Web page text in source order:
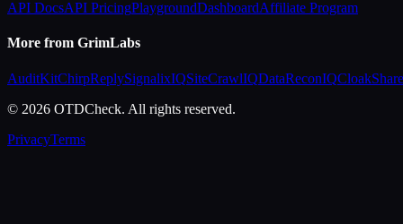
API DocsAPI PricingPlaygroundDashboardAffiliate Program
More from GrimLabs
AuditKitChirpReplySignalixIQSiteCrawlIQDataReconIQCloakShare
© 2026 OTDCheck. All rights reserved.
PrivacyTerms